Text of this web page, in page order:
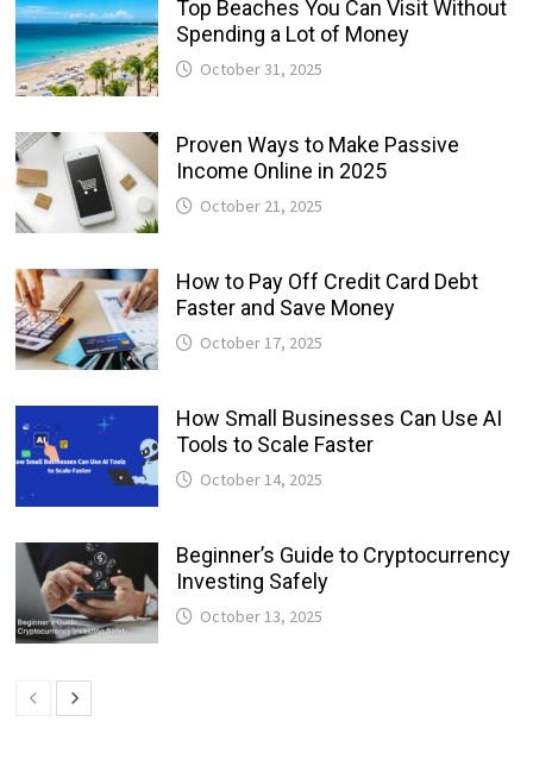
Top Beaches You Can Visit Without
Spending a Lot of Money
October 31, 2025
Proven Ways to Make Passive
Income Online in 2025
October 21, 2025
How to Pay Off Credit Card Debt
Faster and Save Money
October 17, 2025
How Small Businesses Can Use AI
Tools to Scale Faster
October 14, 2025
Beginner’s Guide to Cryptocurrency
Investing Safely
October 13, 2025